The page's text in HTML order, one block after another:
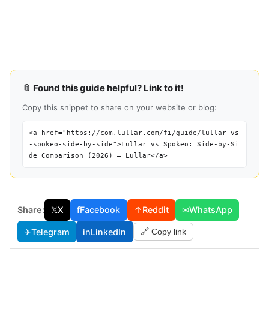
📎 Found this guide helpful? Link to it!
Copy this snippet to share on your website or blog:
<a href="https://com.lullar.com/fi/guide/lullar-vs
-spokeo-side-by-side">Lullar vs Spokeo: Side-by-Si
de Comparison (2026) — Lullar</a>
Share: 𝕏X fFacebook ↑Reddit ✉WhatsApp
✈Telegram inLinkedIn 🔗 Copy link